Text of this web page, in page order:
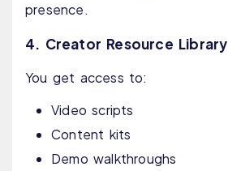
presence.
4. Creator Resource Library
You get access to:
Video scripts
Content kits
Demo walkthroughs